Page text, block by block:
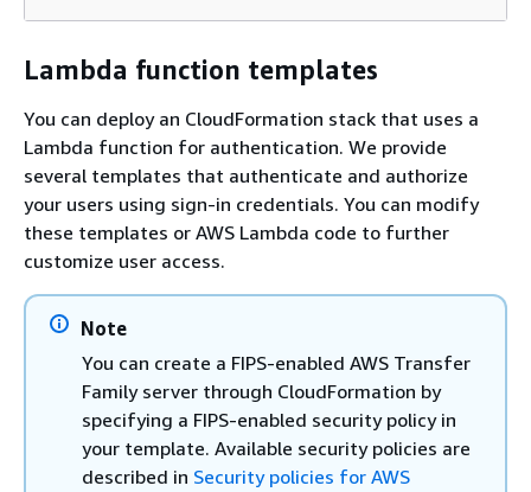
Lambda function templates
You can deploy an CloudFormation stack that uses a
Lambda function for authentication. We provide
several templates that authenticate and authorize
your users using sign-in credentials. You can modify
these templates or AWS Lambda code to further
customize user access.
Note
You can create a FIPS-enabled AWS Transfer
Family server through CloudFormation by
specifying a FIPS-enabled security policy in
your template. Available security policies are
described in Security policies for AWS